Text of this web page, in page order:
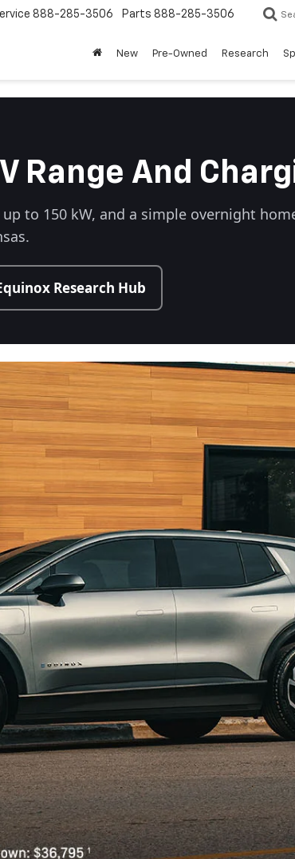
888-285-3506 Parts 888-285-3506
New Pre-Owned Research
Range And
to 150 kW, and a simple overnight
Research Hub